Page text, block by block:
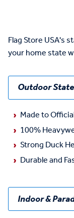
Flag Store USA's
your home state
Outdoor
Made to
100%
Strong Duck
Durable and
Indoor &